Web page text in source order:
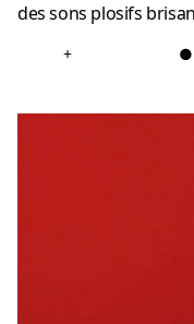
des sons plosifs
+ ●